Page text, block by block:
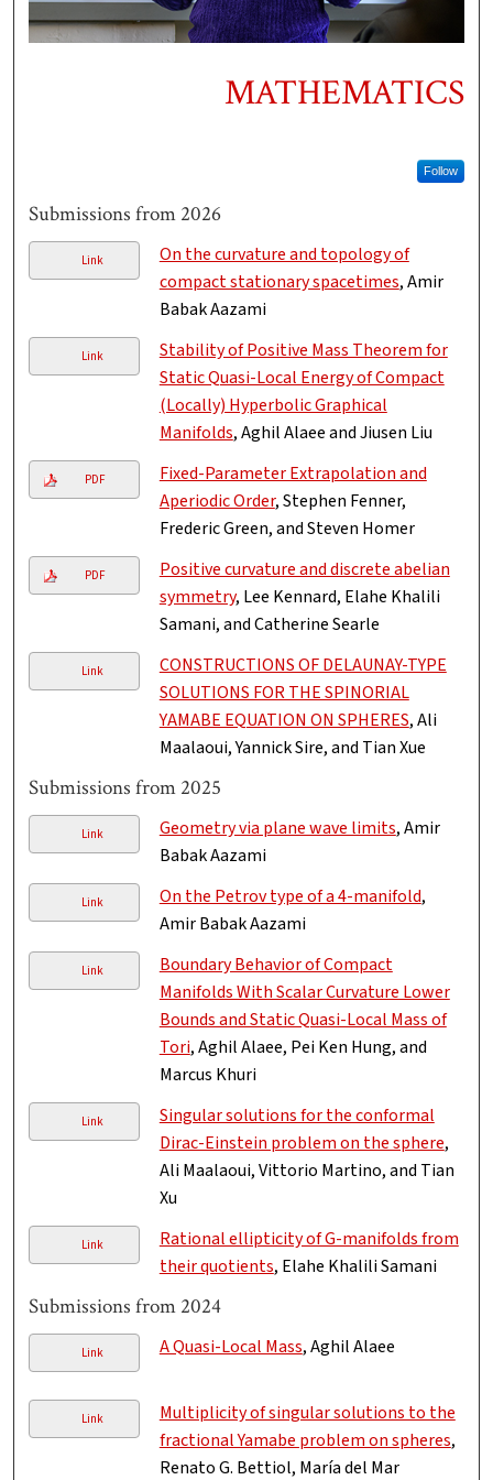
MATHEMATICS
Follow
Submissions from 2026
Link
On the curvature and topology of
compact stationary spacetimes, Amir
Babak Aazami
Link
Stability of Positive Mass Theorem for
Static Quasi-Local Energy of Compact
(Locally) Hyperbolic Graphical
Manifolds, Aghil Alaee and Jiusen Liu
PDF
Fixed-Parameter Extrapolation and
Aperiodic Order, Stephen Fenner,
Frederic Green, and Steven Homer
PDF
Positive curvature and discrete abelian
symmetry, Lee Kennard, Elahe Khalili
Samani, and Catherine Searle
Link
CONSTRUCTIONS OF DELAUNAY-TYPE
SOLUTIONS FOR THE SPINORIAL
YAMABE EQUATION ON SPHERES, Ali
Maalaoui, Yannick Sire, and Tian Xue
Submissions from 2025
Link Geometry via plane wave limits, Amir
Babak Aazami
Link On the Petrov type of a 4-manifold,
Amir Babak Aazami
Link
Boundary Behavior of Compact
Manifolds With Scalar Curvature Lower
Bounds and Static Quasi-Local Mass of
Tori, Aghil Alaee, Pei Ken Hung, and
Marcus Khuri
Link
Singular solutions for the conformal
Dirac-Einstein problem on the sphere,
Ali Maalaoui, Vittorio Martino, and Tian
Xu
Link
Rational ellipticity of G-manifolds from
their quotients, Elahe Khalili Samani
Submissions from 2024
Link A Quasi-Local Mass, Aghil Alaee
Link
Multiplicity of singular solutions to the
fractional Yamabe problem on spheres,
Renato G. Bettiol, María del Mar